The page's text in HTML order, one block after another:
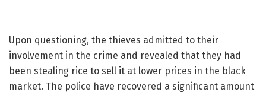
Upon questioning, the thieves admitted to their
involvement in the crime and revealed that they had
been stealing rice to sell it at lower prices in the black
market. The police have recovered a significant amount